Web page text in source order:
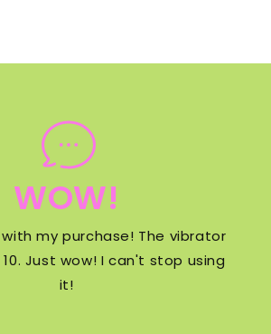
WOW!
my purchase! The vibrator
Just wow! I can't stop using
it!